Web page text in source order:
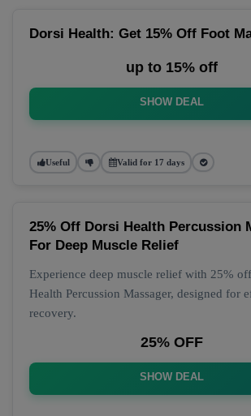
Dorsi Health: Get 15% Off Foot
up to 15% off
SHOW DEAL
Useful Valid for 17 days
25% Off Dorsi Health Percussion
For Deep Muscle Relief
Experience deep muscle relief with 25%
Health Percussion Massager, designed for
recovery.
25% OFF
SHOW DEAL